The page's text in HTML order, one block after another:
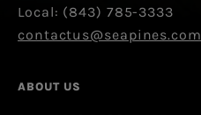
Local: (843) 785-3333
contactus@seapines.com
ABOUT US